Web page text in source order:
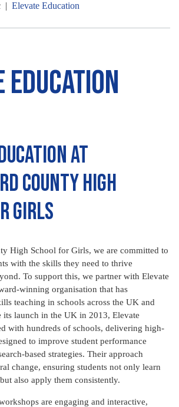
| Elevate Education
Education
at
County High
Girls
High School for Girls, we are committed to
with the skills they need to thrive
To support this, we partner with Elevate
winning organisation that has
teaching in schools across the UK and
its launch in the UK in 2013, Elevate
with hundreds of schools, delivering high-
to improve student performance
based strategies. Their approach
change, ensuring students not only learn
also apply them consistently.
are engaging and interactive,